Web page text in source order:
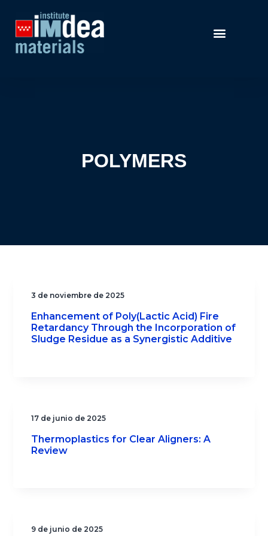
POLYMERS
3 de noviembre de 2025
Enhancement of Poly(Lactic Acid) Fire
Retardancy Through the Incorporation of
Sludge Residue as a Synergistic Additive
17 de junio de 2025
Thermoplastics for Clear Aligners: A
Review
9 de junio de 2025